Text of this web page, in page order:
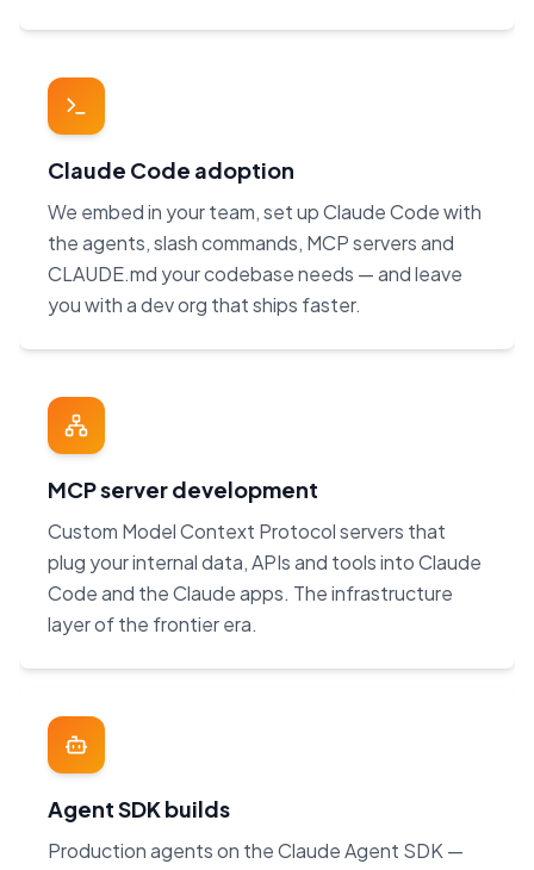
Claude Code adoption
We embed in your team, set up Claude Code with
the agents, slash commands, MCP servers and
CLAUDE.md your codebase needs — and leave
you with a dev org that ships faster.
MCP server development
Custom Model Context Protocol servers that
plug your internal data, APIs and tools into Claude
Code and the Claude apps. The infrastructure
layer of the frontier era.
Agent SDK builds
Production agents on the Claude Agent SDK —